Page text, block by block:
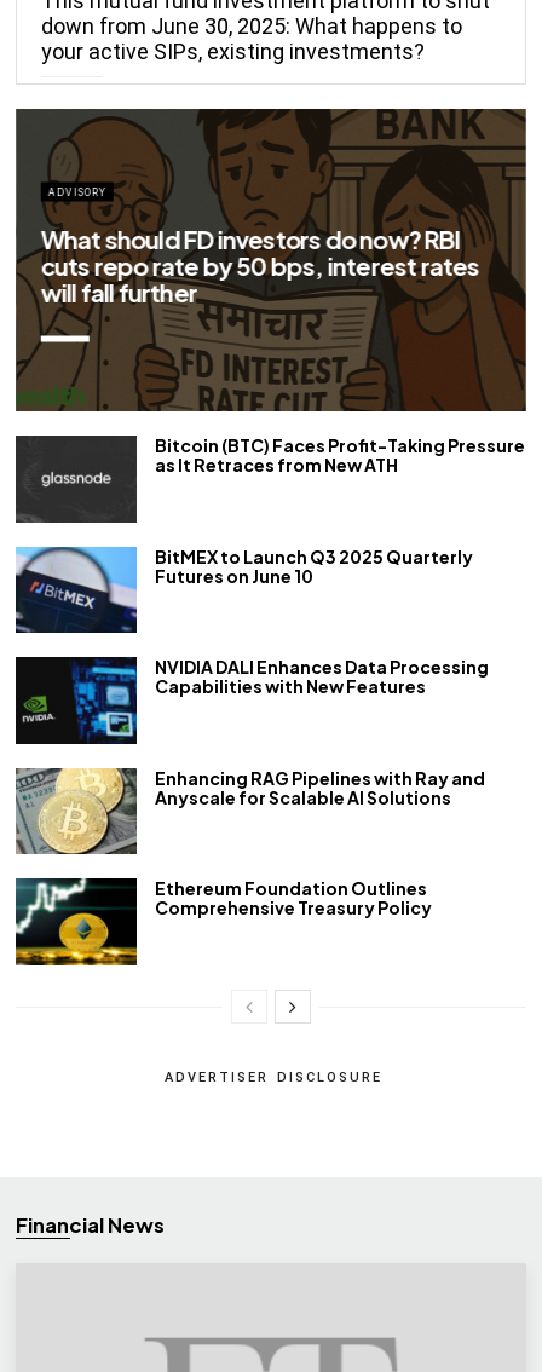
down from June 30, 2025: What happens to
your active SIPs, existing investments?
ADVISORY
Big savings for home loan borrowers as
EMIs to fall significantly after RBI cuts
repo rate by 50 bps
Bitcoin (BTC) Faces Profit-Taking Pressure
as It Retraces from New ATH
BitMEX to Launch Q3 2025 Quarterly
Futures on June 10
NVIDIA DALI Enhances Data Processing
Capabilities with New Features
Enhancing RAG Pipelines with Ray and
Anyscale for Scalable AI Solutions
Ethereum Foundation Outlines
Comprehensive Treasury Policy
ADVERTISER DISCLOSURE
Financial News